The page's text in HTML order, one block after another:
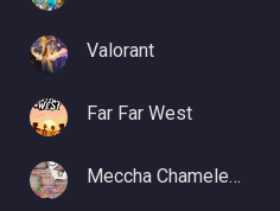
Valorant
Far Far West
Meccha Chameleon